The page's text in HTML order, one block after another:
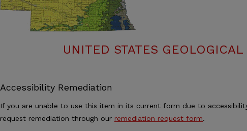
UNITED STATES GEOLOGICAL
Accessibility Remediation
If you are unable to use this item in its current form due to
request remediation through our remediation request form.